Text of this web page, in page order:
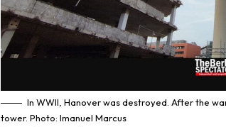
In WWII, Hanover was destroyed. After the
tower. Photo: Imanuel Marcus